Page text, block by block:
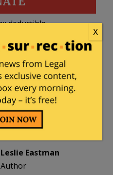
deductible
Mary Chastain
Leslie Eastman
Author
X